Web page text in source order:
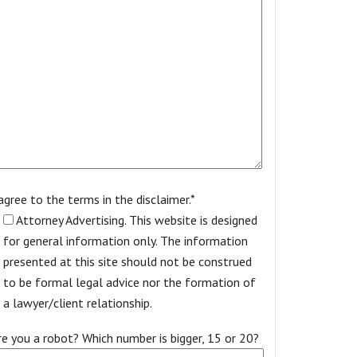
to the terms in the disclaimer.*
Attorney Advertising. This website is designed
for general information only. The information
presented at this site should not be construed
to be formal legal advice nor the formation of
a lawyer/client relationship.
you a robot? Which number is bigger, 15 or 20?